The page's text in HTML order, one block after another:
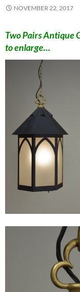
NOVEMBER 22, 2017
Two Pairs Antique
to enlarge…